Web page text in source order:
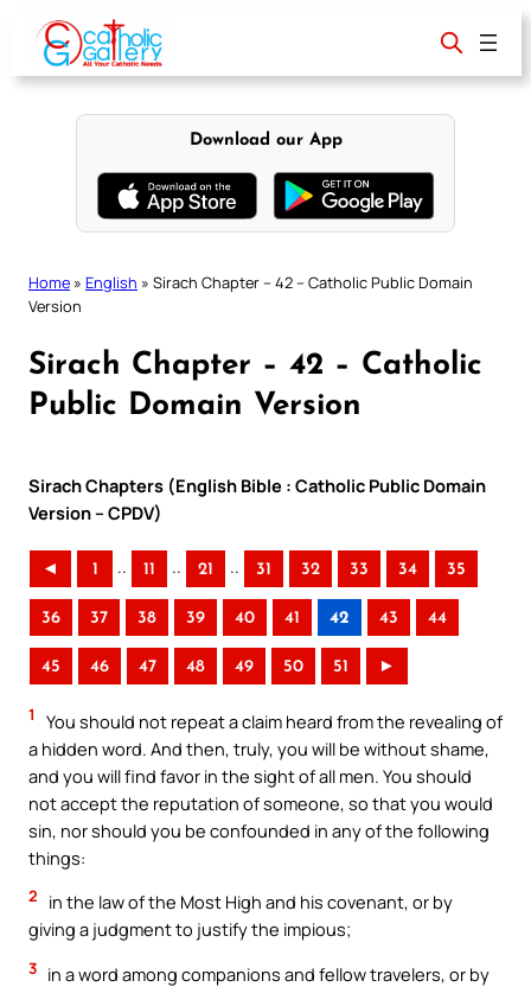
content
Download our App
Home » English » Sirach Chapter – 42 – Catholic Public Domain
Version
Sirach Chapter – 42 – Catholic
Public Domain Version
Sirach Chapters (English Bible : Catholic Public Domain
Version – CPDV)
◄ 1 .. 11 .. 21 .. 31 32 33 34 35
36 37 38 39 40 41 42 43 44
45 46 47 48 49 50 51 ►
1
You should not repeat a claim heard from the revealing of
a hidden word. And then, truly, you will be without shame,
and you will find favor in the sight of all men. You should
not accept the reputation of someone, so that you would
sin, nor should you be confounded in any of the following
things:
2
in the law of the Most High and his covenant, or by
giving a judgment to justify the impious;
3 in a word among companions and fellow travelers, or by